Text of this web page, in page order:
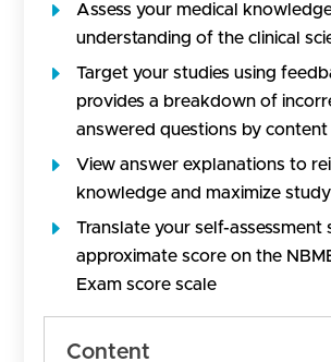
Assess your medical
understanding of the clinical
Target your studies using
provides a breakdown of
answered questions by
View answer explanations to
knowledge and maximize
Translate your self-assessment
approximate score on the
Exam score scale
Content